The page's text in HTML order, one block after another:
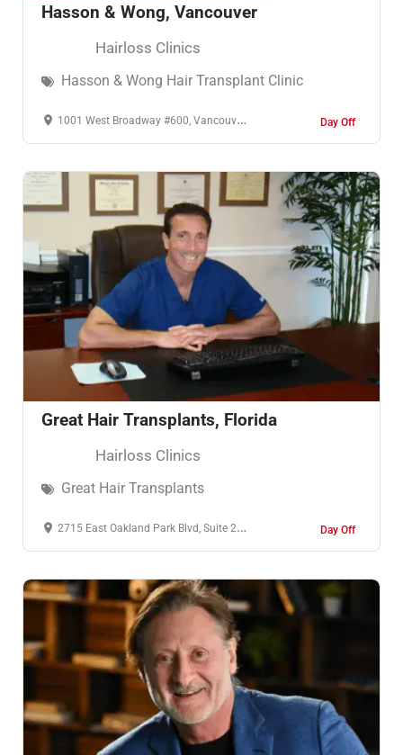
Hasson & Wong, Vancouver
Hairloss Clinics
Hasson & Wong Hair Transplant Clinic
1001 West Broadway #600, Vancouver, BC V6H 4B1, Καναδάς Day Off
Great Hair Transplants, Florida
Hairloss Clinics
Great Hair Transplants
2715 East Oakland Park Blvd, Suite 200, Fort Lauderdale, Florida, 33306, United States of America Day Off